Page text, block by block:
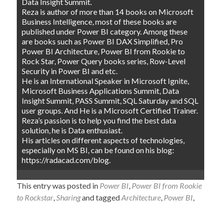
Reza is author of more than 14 books on Microsoft
Business Intelligence, most of these books are
published under Power BI category. Among these
are books such as Power BI DAX Simplified, Pro
Power BI Architecture, Power BI from Rookie to
Rock Star, Power Query books series, Row-Level
Security in Power BI and etc.
He is an International Speaker in Microsoft Ignite,
Microsoft Business Applications Summit, Data
Insight Summit, PASS Summit, SQL Saturday and SQL
user groups. And He is a Microsoft Certified Trainer.
Reza’s passion is to help you find the best data
solution, he is Data enthusiast.
His articles on different aspects of technologies,
especially on MS BI, can be found on his blog:
https://radacad.com/blog.
This entry was posted in Power BI, Power BI from Rookie
to Rockstar,Sharingand taggedArchitecture, Power BI,